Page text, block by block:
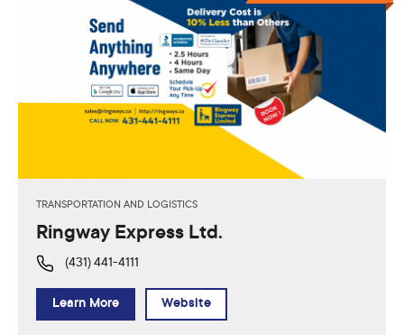
TRANSPORTATION AND LOGISTICS
Ringway Express Ltd.
(431) 441-4111
Learn More Website